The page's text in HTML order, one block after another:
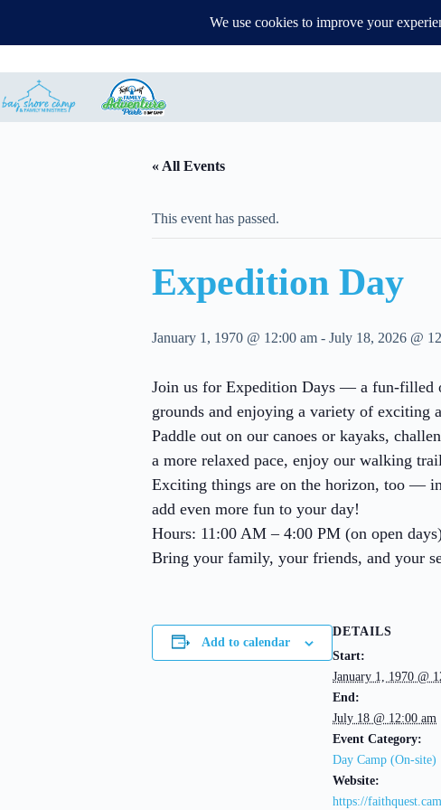
« All Events
This event has passed.
Expedition Day
January 1, 1970 @ 12:00 am - July 18, 2026 @
Join us for Expedition Days — a fun-filled
grounds and enjoying a variety of exciting
Paddle out on our canoes or kayaks,
a more relaxed pace, enjoy our walking
Exciting things are on the horizon, too —
add even more fun to your day!
Hours: 11:00 AM – 4:00 PM (on open
Bring your family, your friends, and your
Add to calendar
DETAILS
Start:
January 1, 1970 @
End:
July 18 @ 12:00 am
Event Category:
Day Camp (On-site)
Website:
https://